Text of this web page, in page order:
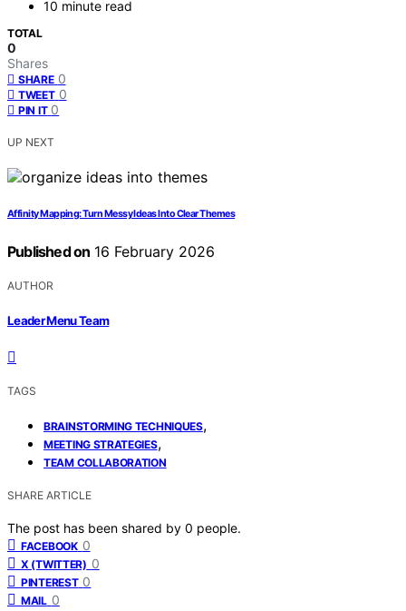
10 minute read
TOTAL
0
Shares
SHARE 0
TWEET 0
PIN IT 0
UP NEXT
Affinity Mapping: Turn Messy Ideas Into Clear Themes
Published on 16 February 2026
AUTHOR
Leader Menu Team
TAGS
BRAINSTORMING TECHNIQUES,
MEETING STRATEGIES,
TEAM COLLABORATION
SHARE ARTICLE
The post has been shared by 0 people.
FACEBOOK 0
X (TWITTER) 0
PINTEREST 0
MAIL 0